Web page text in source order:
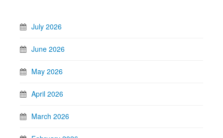
July 2026
June 2026
May 2026
April 2026
March 2026